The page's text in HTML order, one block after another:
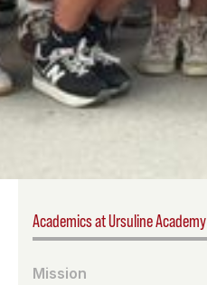
Academics at Ursuline Academy
Mission